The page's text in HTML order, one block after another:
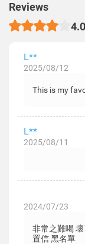
Reviews
4.0
L**
2025/08/12
This is my
L**
2025/08/11
2024/07/23
非常之難喝
置信 黑名單